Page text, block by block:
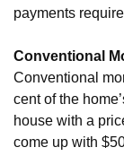
payments
Conventional
Conventional
cent of the
house with a
come up with